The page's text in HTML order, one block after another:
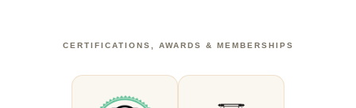
CERTIFICATIONS, AWARDS & MEMBERSHIPS